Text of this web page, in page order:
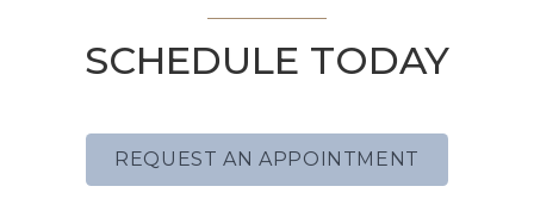
SCHEDULE TODAY
REQUEST AN APPOINTMENT